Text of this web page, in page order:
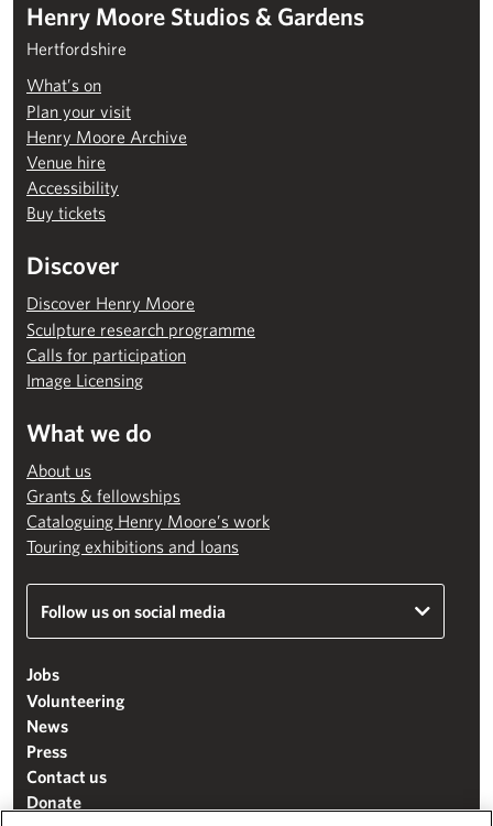
Henry Moore Studios & Gardens
Hertfordshire
What’s on
Plan your visit
Henry Moore Archive
Venue hire
Accessibility
Buy tickets
Discover
Discover Henry Moore
Sculpture research programme
Calls for participation
Image Licensing
What we do
About us
Grants & fellowships
Cataloguing Henry Moore’s work
Touring exhibitions and loans
Follow us on social media
Jobs
Volunteering
News
Press
Contact us
Donate